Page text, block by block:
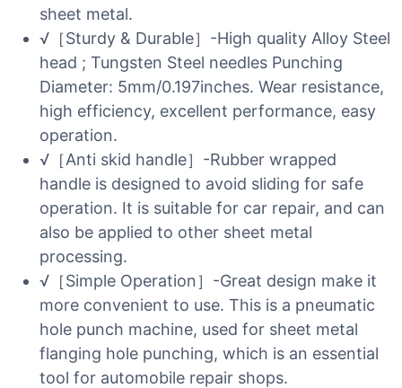
sheet metal.
√［Sturdy & Durable］-High quality Alloy Steel
head ; Tungsten Steel needles Punching
Diameter: 5mm/0.197inches. Wear resistance,
high efficiency, excellent performance, easy
operation.
√［Anti skid handle］-Rubber wrapped
handle is designed to avoid sliding for safe
operation. It is suitable for car repair, and can
also be applied to other sheet metal
processing.
√［Simple Operation］-Great design make it
more convenient to use. This is a pneumatic
hole punch machine, used for sheet metal
flanging hole punching, which is an essential
tool for automobile repair shops.